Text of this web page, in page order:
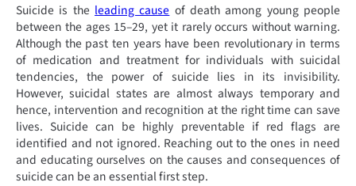
Suicide is the leading cause of death among young people
between the ages 15–29, yet it rarely occurs without warning.
Although the past ten years have been revolutionary in terms
of medication and treatment for individuals with suicidal
tendencies, the power of suicide lies in its invisibility.
However, suicidal states are almost always temporary and
hence, intervention and recognition at the right time can save
lives. Suicide can be highly preventable if red flags are
identified and not ignored. Reaching out to the ones in need
and educating ourselves on the causes and consequences of
suicide can be an essential first step.